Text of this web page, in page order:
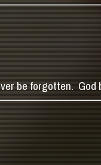
be forgotten. God